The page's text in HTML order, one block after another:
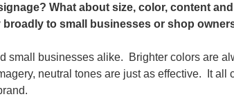
What about size, color, content
to small businesses or shop
small businesses alike.  Brighter colors are
neutral tones are just as effective.  It all